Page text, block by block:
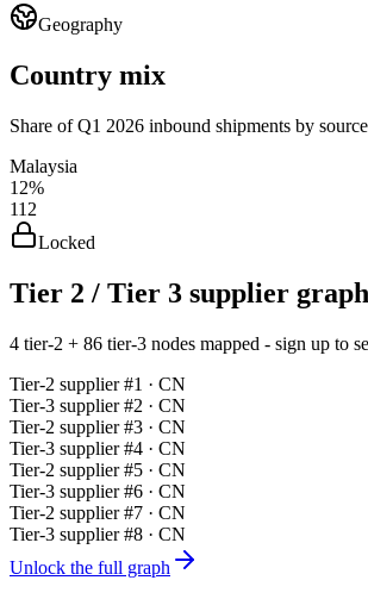
Geography
Country mix
Share of Q1 2026 inbound shipments by
Malaysia
12%
112
Locked
Tier 2 / Tier 3 supplier graph
4 tier-2 + 86 tier-3 nodes mapped - sign up to
Tier-2 supplier #1 · CN
Tier-3 supplier #2 · CN
Tier-2 supplier #3 · CN
Tier-3 supplier #4 · CN
Tier-2 supplier #5 · CN
Tier-3 supplier #6 · CN
Tier-2 supplier #7 · CN
Tier-3 supplier #8 · CN
Unlock the full graph